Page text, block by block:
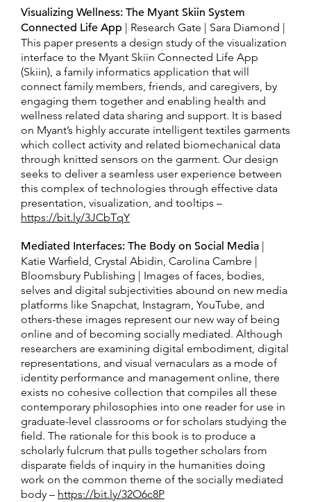
Visualizing Wellness: The Myant Skiin System
Connected Life App
| Research Gate | Sara Diamond |
This paper presents a design study of the visualization
interface to the Myant Skiin Connected Life App
(Skiin), a family informatics application that will
connect family members, friends, and caregivers, by
engaging them together and enabling health and
wellness related data sharing and support. It is based
on Myant’s highly accurate intelligent textiles garments
which collect activity and related biomechanical data
through knitted sensors on the garment. Our design
seeks to deliver a seamless user experience between
this complex of technologies through effective data
presentation, visualization, and tooltips –
https://bit.ly/3JCbTqY
Mediated Interfaces: The Body on Social Media
Katie Warfield, Crystal Abidin, Carolina Cambre |
Bloomsbury Publishing | Images of faces, bodies,
selves and digital subjectivities abound on new media
platforms like Snapchat, Instagram, YouTube, and
others-these images represent our new way of being
online and of becoming socially mediated. Although
researchers are examining digital embodiment, digital
representations, and visual vernaculars as a mode of
identity performance and management online, there
exists no cohesive collection that compiles all these
contemporary philosophies into one reader for use in
graduate-level classrooms or for scholars studying the
field. The rationale for this book is to produce a
scholarly fulcrum that pulls together scholars from
disparate fields of inquiry in the humanities doing
work on the common theme of the socially mediated
body – https://bit.ly/32O6c8P